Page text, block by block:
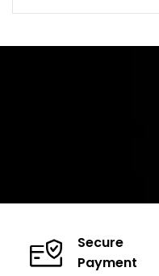
Color: Brown
Secure
Payment